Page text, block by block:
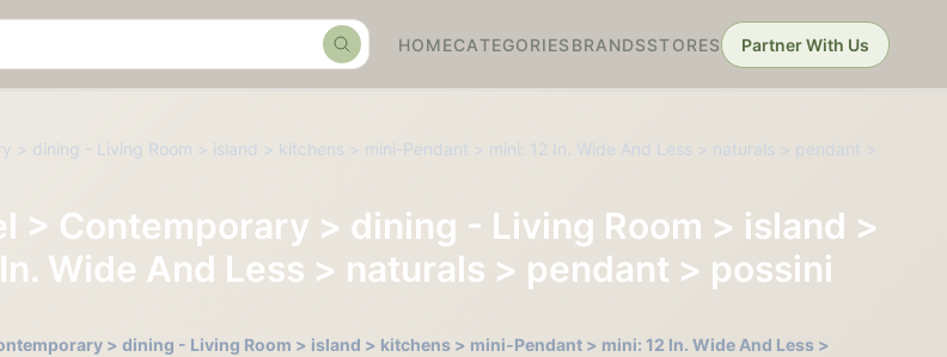
SearchHOMECATEGORIES BRANDSSTORES Partner With Us
> dining - Living Room > island > kitchens > mini-Pendant > mini: 12 In. Wide And Less > naturals > pendant >
> Contemporary > dining - Living Room > island >
Wide And Less > naturals > pendant > possini
> dining - Living Room > island > kitchens > mini-Pendant > mini: 12 In. Wide And Less >